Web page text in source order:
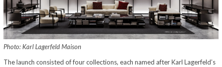
Photo: Karl Lagerfeld Maison
The launch consisted of four collections, each named after Karl Lagerfeld’s